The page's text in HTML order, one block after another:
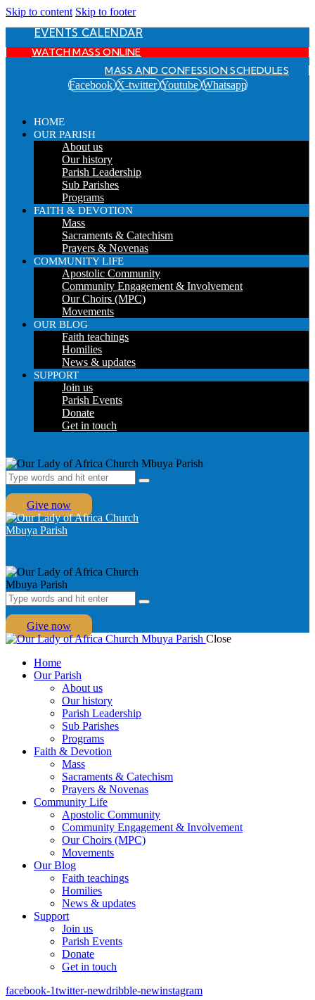
Skip to content Skip to footer
EVENTS CALENDAR
WATCH MASS ONLINE
MASS AND CONFESSION SCHEDULES
Facebook X-twitter Youtube Whatsapp
HOME
OUR PARISH
About us
Our history
Parish Leadership
Sub Parishes
Programs
FAITH & DEVOTION
Mass
Sacraments & Catechism
Prayers & Novenas
COMMUNITY LIFE
Apostolic Community
Community Engagement & Involvement
Our Choirs (MPC)
Movements
OUR BLOG
Faith teachings
Homilies
News & updates
SUPPORT
Join us
Parish Events
Donate
Get in touch
Give now
Give now
Close
Home
Our Parish
About us
Our history
Parish Leadership
Sub Parishes
Programs
Faith & Devotion
Mass
Sacraments & Catechism
Prayers & Novenas
Community Life
Apostolic Community
Community Engagement & Involvement
Our Choirs (MPC)
Movements
Our Blog
Faith teachings
Homilies
News & updates
Support
Join us
Parish Events
Donate
Get in touch
facebook-1twitter-newdribble-newinstagram